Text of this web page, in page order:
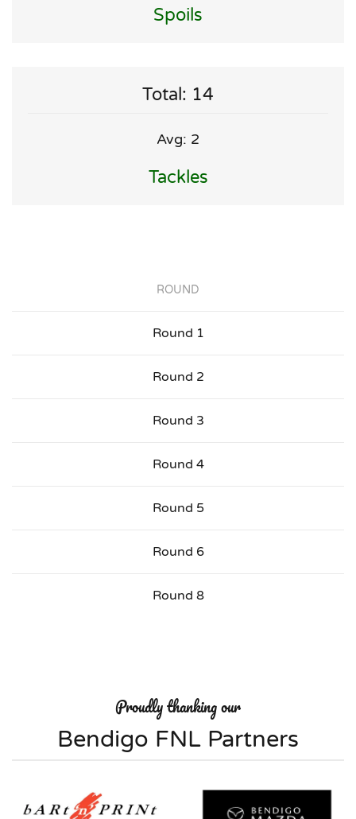
Spoils
Total: 14
Avg: 2
Tackles
ROUND
Round 1
Round 2
Round 3
Round 4
Round 5
Round 6
Round 8
Proudly thanking our
Bendigo FNL Partners